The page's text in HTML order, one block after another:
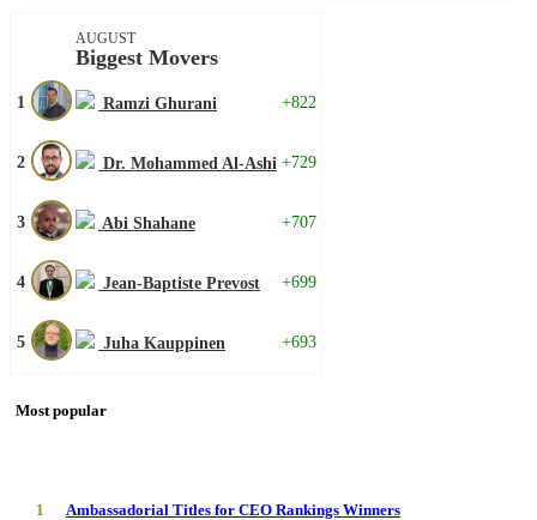
AUGUST
Biggest Movers
1 Ramzi Ghurani +822
2 Dr. Mohammed Al-Ashi +729
3 Abi Shahane +707
4 Jean-Baptiste Prevost +699
5 Juha Kauppinen +693
Most popular
1 Ambassadorial Titles for CEO Rankings Winners